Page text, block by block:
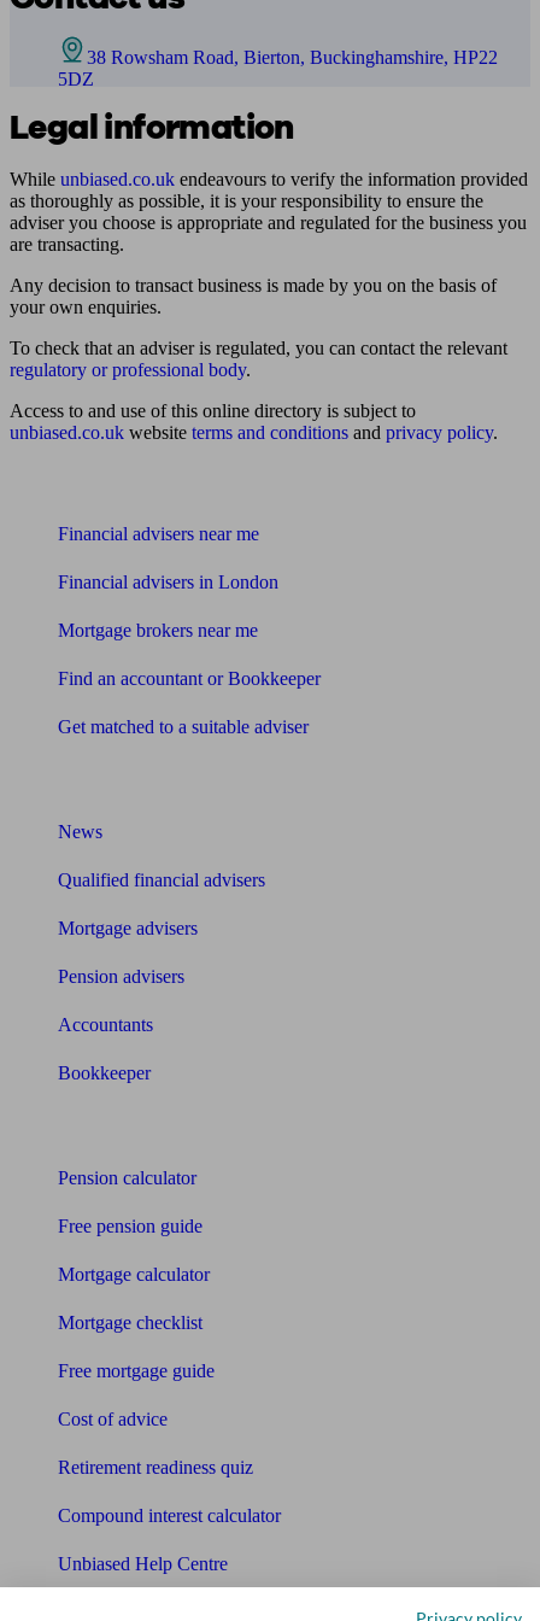
38 Rowsham Road, Bierton, Buckinghamshire, HP22
5DZ
Legal information
While unbiased.co.uk endeavours to verify the information provided
as thoroughly as possible, it is your responsibility to ensure the
adviser you choose is appropriate and regulated for the business you
are transacting.
Any decision to transact business is made by you on the basis of
your own enquiries.
To check that an adviser is regulated, you can contact the relevant
regulatory or professional body.
Access to and use of this online directory is subject to
unbiased.co.uk website terms and conditions and privacy policy.
Financial advisers near me
Financial advisers in London
Mortgage brokers near me
Find an accountant or Bookkeeper
Get matched to a suitable adviser
News
Qualified financial advisers
Mortgage advisers
Pension advisers
Accountants
Bookkeeper
Pension calculator
Free pension guide
Mortgage calculator
Mortgage checklist
Free mortgage guide
Cost of advice
Retirement readiness quiz
Compound interest calculator
Unbiased Help Centre